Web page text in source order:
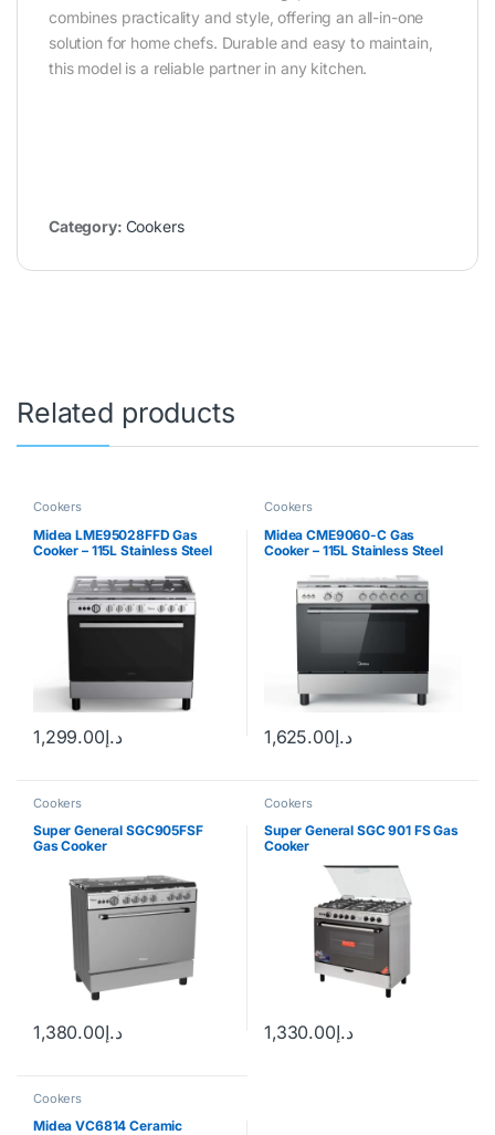
combines practicality and style, offering an all-in-one
solution for home chefs. Durable and easy to maintain,
this model is a reliable partner in any kitchen.
Category: Cookers
Related products
Cookers
Midea LME95028FFD Gas
Cooker – 115L Stainless Steel
د.إ1,299.00
Cookers
Midea CME9060-C Gas
Cooker – 115L Stainless Steel
د.إ1,625.00
Cookers
Super General SGC905FSF
Gas Cooker
د.إ1,380.00
Cookers
Super General SGC 901 FS Gas
Cooker
د.إ1,330.00
Cookers
Midea VC6814 Ceramic